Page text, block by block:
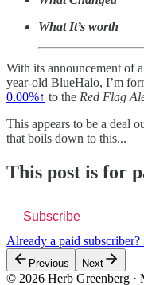
What It’s worth
With its announcement of
year-old BlueHalo, I’m
0.00%↑ to the Red Flag
This appears to be a deal
that boils down to this...
This post is for
Subscribe
Already a paid subscriber?
Previous Next
© 2026 Herb Greenberg ·